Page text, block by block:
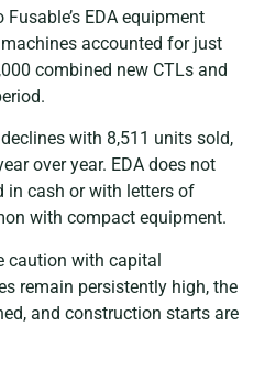
EDA equipment
accounted for just
combined new CTLs and
with 8,511 units sold,
over year. EDA does not
in cash or with letters of
with compact equipment.
caution with capital
remain persistently high, the
and construction starts are